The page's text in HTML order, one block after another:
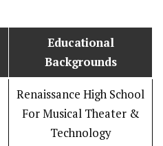
Educational
Backgrounds
Renaissance High School
For Musical Theater &
Technology